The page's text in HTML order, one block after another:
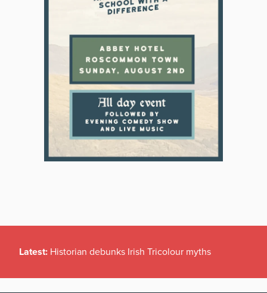
Latest: Historian debunks Irish Tricolour myths